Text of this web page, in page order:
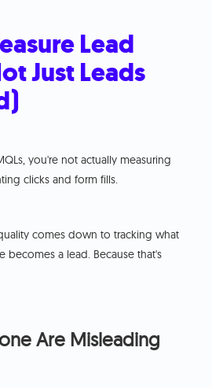
Lead
Just Leads
you're not actually measuring
clicks and form fills.
comes down to tracking what
becomes a lead. Because that's
Are Misleading